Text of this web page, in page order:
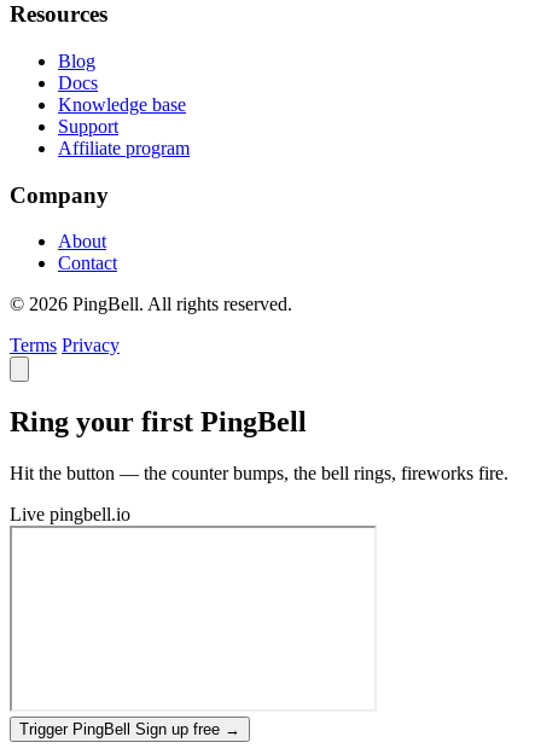
Resources
Blog
Docs
Knowledge base
Support
Affiliate program
Company
About
Contact
© 2026 PingBell. All rights reserved.
Terms Privacy
Ring your first PingBell
Hit the button — the counter bumps, the bell rings, fireworks fire.
Live pingbell.io
Trigger PingBell Sign up free →